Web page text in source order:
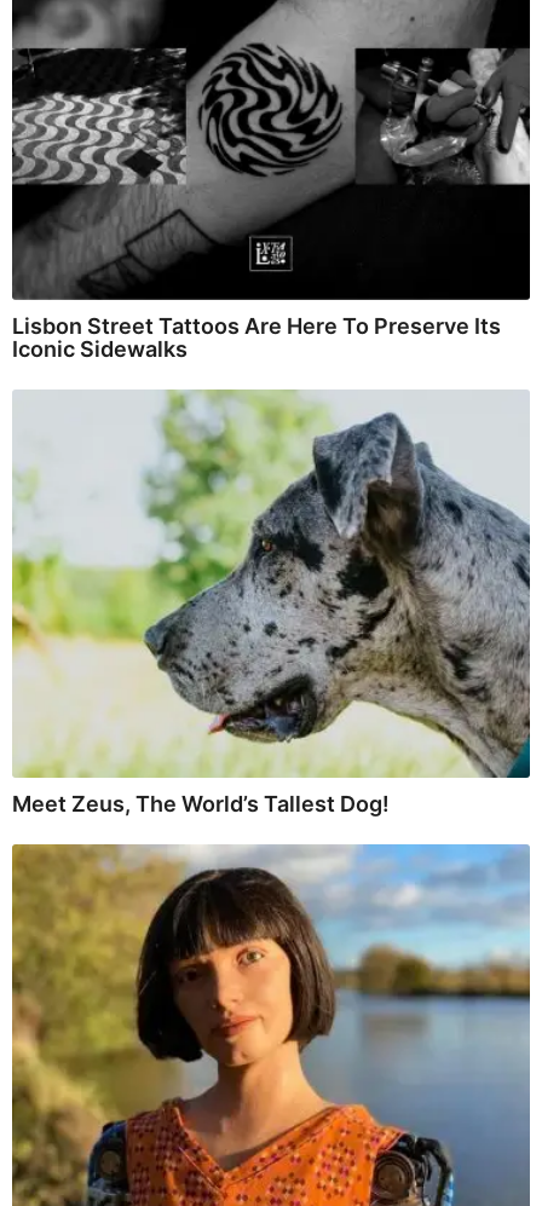
Lisbon Street Tattoos Are Here To Preserve Its
Iconic Sidewalks
Meet Zeus, The World’s Tallest Dog!